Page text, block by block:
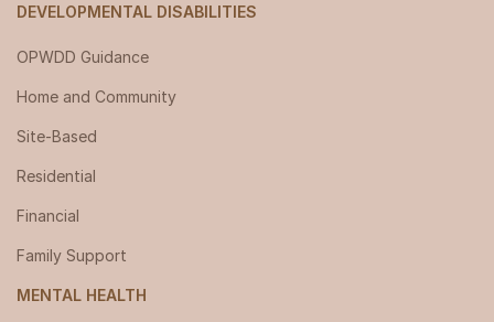
DEVELOPMENTAL DISABILITIES
OPWDD Guidance
Home and Community
Site-Based
Residential
Financial
Family Support
MENTAL HEALTH